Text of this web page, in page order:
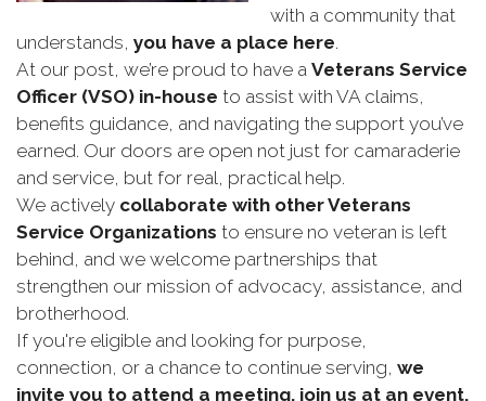
with a community that
understands, you have a place here.
At our post, we’re proud to have a Veterans Service
Officer (VSO) in-house to assist with VA claims,
benefits guidance, and navigating the support you’ve
earned. Our doors are open not just for camaraderie
and service, but for real, practical help.
We actively collaborate with other Veterans
Service Organizations to ensure no veteran is left
behind, and we welcome partnerships that
strengthen our mission of advocacy, assistance, and
brotherhood.
If you're eligible and looking for purpose,
connection, or a chance to continue serving, we
invite you to attend a meeting, join us at an event,